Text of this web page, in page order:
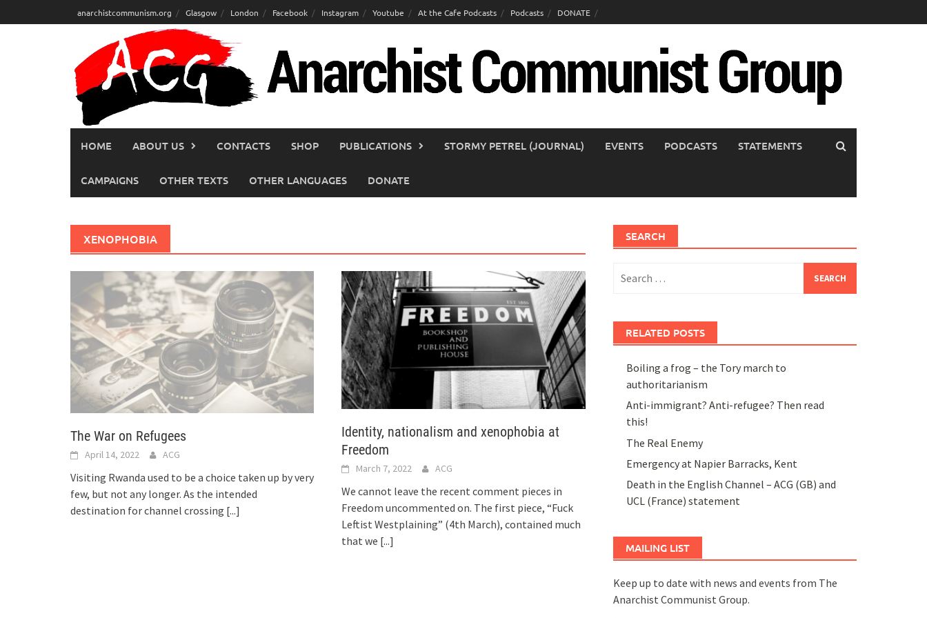
to
anarchistcommunism.org Glasgow London Facebook Instagram Youtube At the Cafe Podcasts Podcasts DONATE
HOME ABOUT US CONTACTS SHOP PUBLICATIONS STORMY PETREL (JOURNAL) EVENTS PODCASTS STATEMENTS
CAMPAIGNS OTHER TEXTS OTHER LANGUAGES DONATE
XENOPHOBIA
The War on Refugees
April 14, 2022 ACG
Visiting Rwanda used to be a choice taken up by very
few, but not any longer. As the intended
destination for channel crossing [...]
Identity, nationalism and xenophobia at
Freedom
March 7, 2022 ACG
We cannot leave the recent comment pieces in
Freedom uncommented on. The first piece, “Fuck
Leftist Westplaining” (4th March), contained much
that we [...]
SEARCH
for:
RELATED POSTS
Boiling a frog – the Tory march to
authoritarianism
Anti-immigrant? Anti-refugee? Then read
this!
The Real Enemy
Emergency at Napier Barracks, Kent
Death in the English Channel – ACG (GB) and
UCL (France) statement
MAILING LIST
Keep up to date with news and events from The
Anarchist Communist Group.